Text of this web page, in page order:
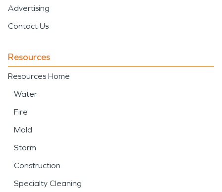
Advertising
Contact Us
Resources
Resources Home
Water
Fire
Mold
Storm
Construction
Specialty Cleaning